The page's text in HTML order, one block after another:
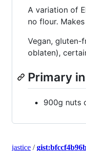
A variation of
no flour.
Vegan,
oblaten),
Primary
900g nuts
jastice /